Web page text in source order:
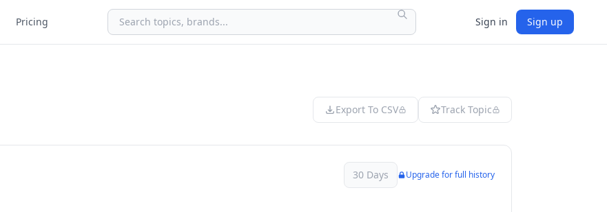
Pricing Sign in Sign up
Export To CSV Track Topic
30 Days Upgrade for full history